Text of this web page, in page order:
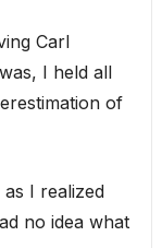
Carl
I held all
of
I realized
no idea what